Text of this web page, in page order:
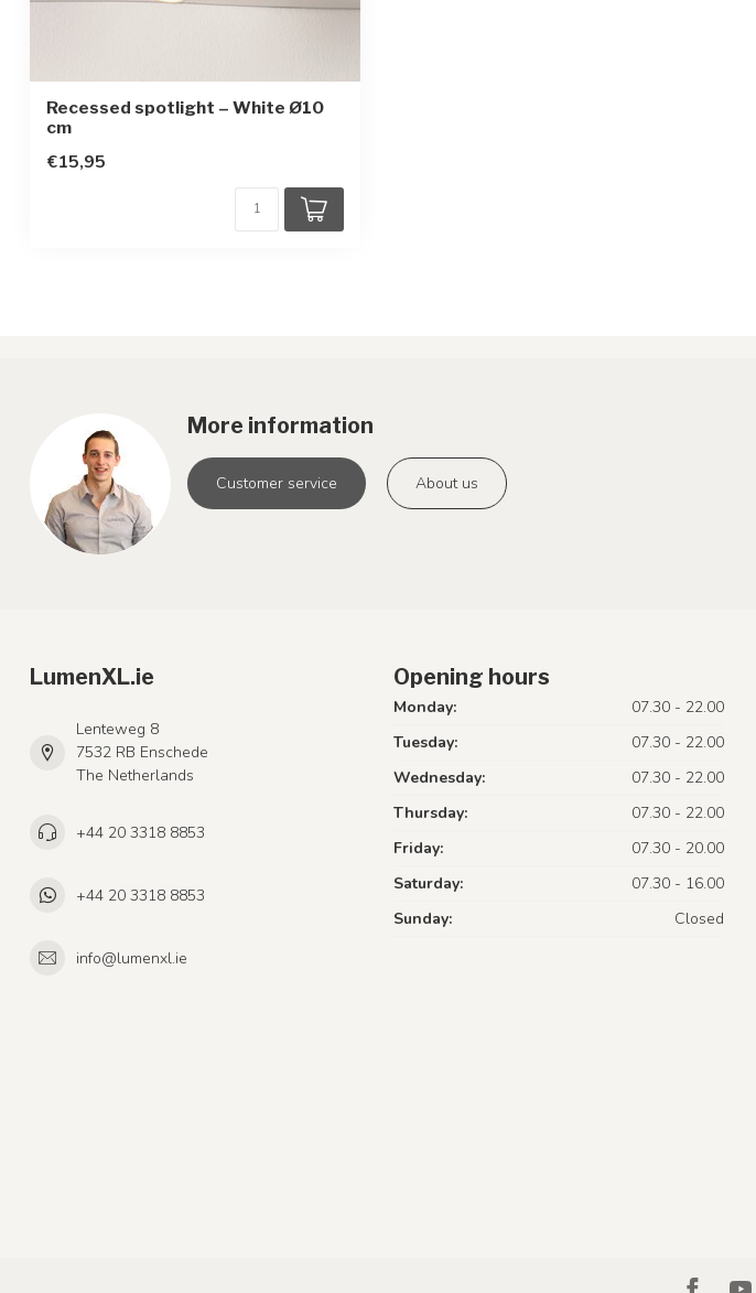
Recessed spotlight – White Ø10
cm
€15,95
More information
Customer service About us
LumenXL.ie
Lenteweg 8
7532 RB Enschede
The Netherlands
+44 20 3318 8853
+44 20 3318 8853
info@lumenxl.ie
Opening hours
Monday:
07.30 - 22.00
Tuesday:
07.30 - 22.00
Wednesday:
07.30 - 22.00
Thursday:
07.30 - 22.00
Friday:
07.30 - 20.00
Saturday:
07.30 - 16.00
Sunday:
Closed